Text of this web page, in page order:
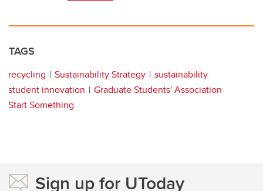
TAGS
recycling Sustainability Strategy
sustainability
student innovation
Graduate Students' Association
Start Something
Sign up for UToday